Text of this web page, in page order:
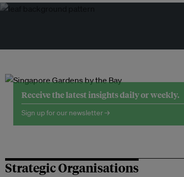
Receive the latest insights daily or weekly.
Sign up for our newsletter →
Strategic Organisations